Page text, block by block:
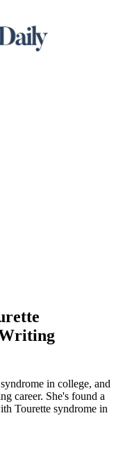
in college, and
career. She's found a
Tourette syndrome in